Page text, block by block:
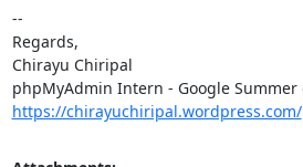
--
Regards,
Chirayu Chiripal
https://chirayuchiripal.wordpress.com/